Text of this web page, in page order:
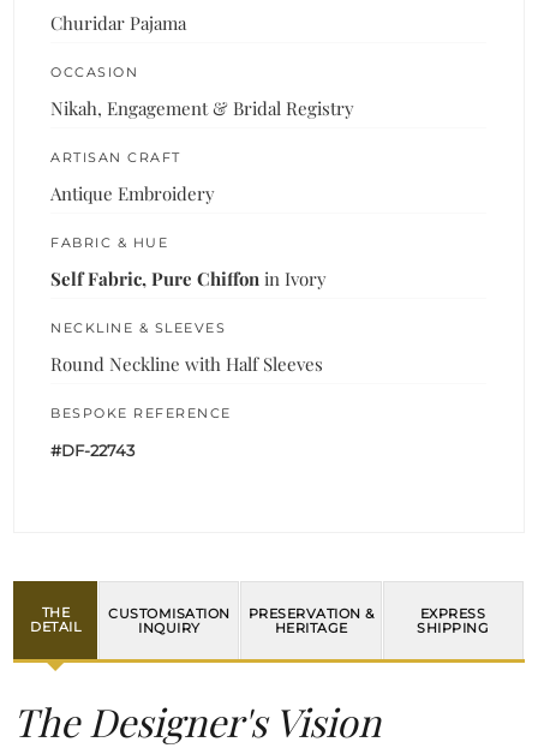
Churidar Pajama
OCCASION
Nikah, Engagement & Bridal Registry
ARTISAN CRAFT
Antique Embroidery
FABRIC & HUE
Self Fabric, Pure Chiffon in Ivory
NECKLINE & SLEEVES
Round Neckline with Half Sleeves
BESPOKE REFERENCE
#DF-22743
THE
DETAIL
CUSTOMISATION
INQUIRY
PRESERVATION &
HERITAGE
EXPRESS
SHIPPING
The Designer's Vision